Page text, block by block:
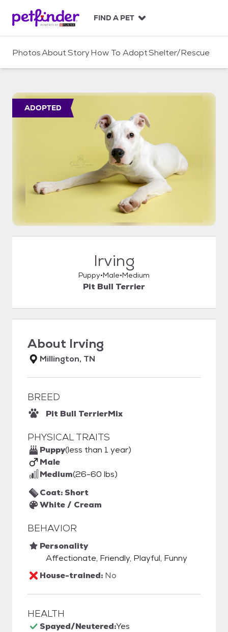
c
FIND A PET
PhotosAboutStoryHow To AdoptShelter/Rescue
ADOPTED
Irving
Puppy Male Medium
Pit Bull Terrier
About Irving
Millington, TN
BREED
Pit Bull TerrierMix
PHYSICAL TRAITS
Puppy(less than 1 year)
Male
Medium(26-60 lbs)
Coat: Short
White / Cream
BEHAVIOR
Personality
Affectionate, Friendly, Playful, Funny
House-trained: No
HEALTH
Spayed/Neutered:Yes